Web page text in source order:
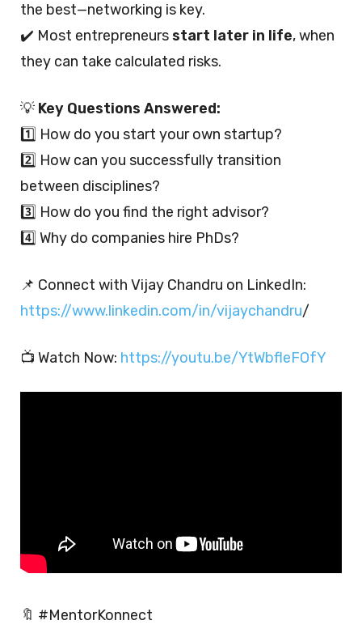
the best—networking is key.
✔️ Most entrepreneursstart later in life, when
they can take calculated risks.
💡 Key Questions Answered:
1️⃣ How do you start your own startup?
2️⃣ How can you successfully transition
between disciplines?
3️⃣ How do you find the right advisor?
4️⃣ Why do companies hire PhDs?
📌 Connect with Vijay Chandru on LinkedIn:
https://www.linkedin.com/in/vijaychandru/
📺 Watch Now: https://youtu.be/YtWbfleFOfY
🔖 #MentorKonnect